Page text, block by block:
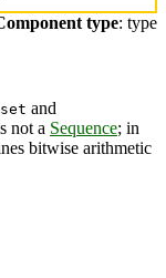
type: type
and
not a Sequence; in
bitwise arithmetic